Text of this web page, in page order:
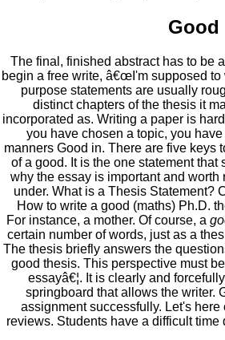
The final, finished abstract has to be
begin a free write, â€œI'm supposed
purpose statements are usually
distinct chapters of the thesis it
incorporated as. Writing a paper is
you have chosen a topic, you
manners Good in. There are five keys
of a good. It is the one statement
why the essay is important and
under. What is a Thesis Statement?
How to write a good (maths) Ph.D.
For instance, a mother. Of course, a
certain number of words, just as a
The thesis briefly answers the
good thesis. This perspective must
essayâ€¦. It is clearly and
springboard that allows the writer.
assignment successfully. Let's
reviews. Students have a difficult